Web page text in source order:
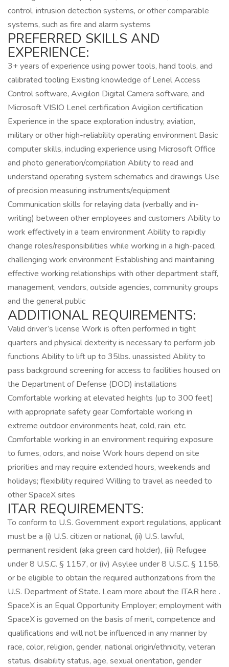
control, intrusion detection systems, or other comparable
systems, such as fire and alarm systems
PREFERRED SKILLS AND
EXPERIENCE:
3+ years of experience using power tools, hand tools, and
calibrated tooling Existing knowledge of Lenel Access
Control software, Avigilon Digital Camera software, and
Microsoft VISIO Lenel certification Avigilon certification
Experience in the space exploration industry, aviation,
military or other high-reliability operating environment Basic
computer skills, including experience using Microsoft Office
and photo generation/compilation Ability to read and
understand operating system schematics and drawings Use
of precision measuring instruments/equipment
Communication skills for relaying data (verbally and in-
writing) between other employees and customers Ability to
work effectively in a team environment Ability to rapidly
change roles/responsibilities while working in a high-paced,
challenging work environment Establishing and maintaining
effective working relationships with other department staff,
management, vendors, outside agencies, community groups
and the general public
ADDITIONAL REQUIREMENTS:
Valid driver’s license Work is often performed in tight
quarters and physical dexterity is necessary to perform job
functions Ability to lift up to 35lbs. unassisted Ability to
pass background screening for access to facilities housed on
the Department of Defense (DOD) installations
Comfortable working at elevated heights (up to 300 feet)
with appropriate safety gear Comfortable working in
extreme outdoor environments heat, cold, rain, etc.
Comfortable working in an environment requiring exposure
to fumes, odors, and noise Work hours depend on site
priorities and may require extended hours, weekends and
holidays; flexibility required Willing to travel as needed to
other SpaceX sites
ITAR REQUIREMENTS:
To conform to U.S. Government export regulations, applicant
must be a (i) U.S. citizen or national, (ii) U.S. lawful,
permanent resident (aka green card holder), (iii) Refugee
under 8 U.S.C. § 1157, or (iv) Asylee under 8 U.S.C. § 1158,
or be eligible to obtain the required authorizations from the
U.S. Department of State. Learn more about the ITAR here .
SpaceX is an Equal Opportunity Employer; employment with
SpaceX is governed on the basis of merit, competence and
qualifications and will not be influenced in any manner by
race, color, religion, gender, national origin/ethnicity, veteran
status, disability status, age, sexual orientation, gender